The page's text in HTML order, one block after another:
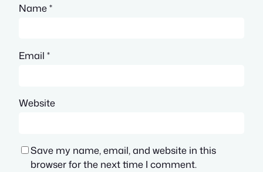
Name*
Email *
Website
Save my name, email, and website in this
browser for the next time I comment.